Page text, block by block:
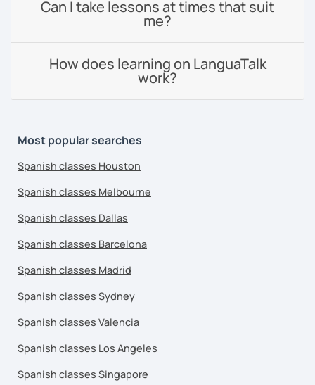
Can I take lessons at times that suit
me?
How does learning on LanguaTalk
work?
Most popular searches
Spanish classes Houston
Spanish classes Melbourne
Spanish classes Dallas
Spanish classes Barcelona
Spanish classes Madrid
Spanish classes Sydney
Spanish classes Valencia
Spanish classes Los Angeles
Spanish classes Singapore